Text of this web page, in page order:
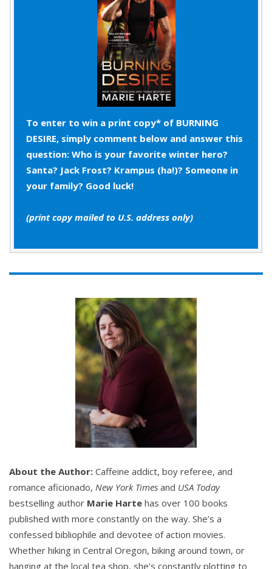
“Well, maybe Morris Chestnut, but with hair.”
“Mack, come on. You’re good at talking.” He added
under his breath, “You never shut up.” When Mack
frowned, he hurriedly tacked on, “You
“So do you and the rest of C shift. What’s your
point?”
Reggie had been stress-sweating for the past half
unfortunate pit stains. Hell, put him in the middle of
difficulties 800 feet below the surface, or at a
family dinner with his father and sisters giving him
But none of them could beat a Monday afternoon
lecture at the local library in front of a ton of people,
the majority under the age of ten.
Reggie tried again. “You’re the station’s wonder-
Mack smirked. “That’s true. I am the most talented,
best looking, and—”
“Biggest mouth.”
Mack shrugged. “And yet, the lieutenant wantedyou
to give the class. Go figure.”
Reggie wished he’d never confessed to the LT how
To enter to win a print copy* of BURNING
DESIRE, simply comment below and answer this
question: Who is your favorite winter hero?
Santa? Jack Frost? Krampus (ha!)? Someone in
your family? Good luck!
(print copy mailed to U.S. address only)
About the Author: Caffeine addict, boy referee, and
romance aficionado, New York Times and USA Today
bestselling author Marie Harte has over 100 books
published with more constantly on the way. She’s a
confessed bibliophile and devotee of action movies.
Whether hiking in Central Oregon, biking around town, or
hanging at the local tea shop, she’s constantly plotting to